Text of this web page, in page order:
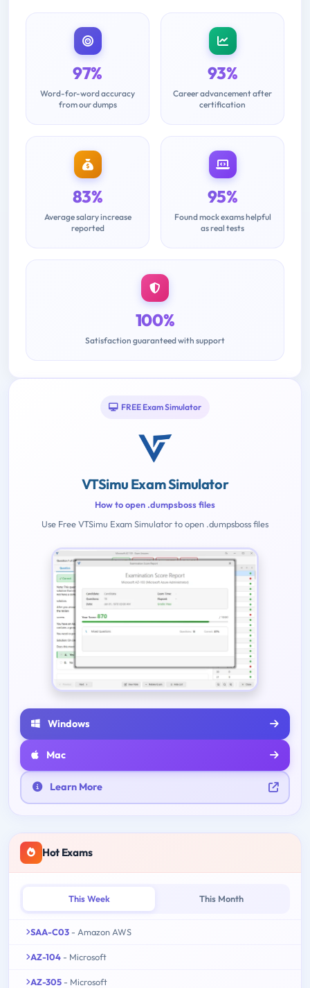
97%
Word-for-word accuracy
from our dumps
93%
Career advancement after
certification
83%
Average salary increase
reported
95%
Found mock exams helpful
as real tests
100%
Satisfaction guaranteed with support
FREE Exam Simulator
VTSimu Exam Simulator
How to open .dumpsboss files
Use Free VTSimu Exam Simulator to open .dumpsboss files
Windows
Mac
Learn More
Hot Exams
This Week This Month
SAA-C03 - Amazon AWS
AZ-104 - Microsoft
AZ-305 - Microsoft